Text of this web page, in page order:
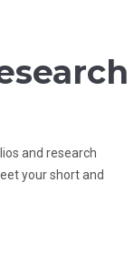
and research
your short and